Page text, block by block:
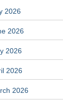
2026
2026
2026
2026
2026